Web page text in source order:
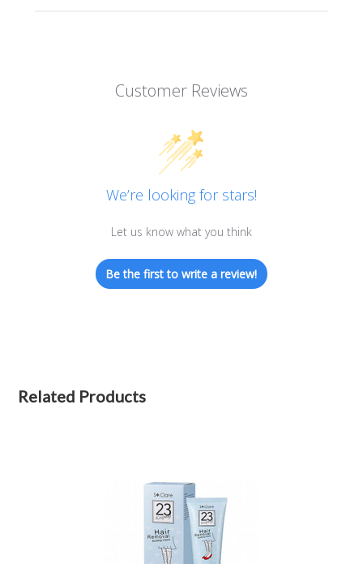
Customer Reviews
We’re looking for stars!
Let us know what you think
Be the first to write a review!
Related Products